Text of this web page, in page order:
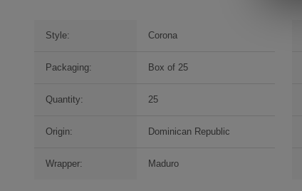
Style: Corona
Packaging: Box of 25
Quantity: 25
Origin: Dominican Republic
Wrapper: Maduro